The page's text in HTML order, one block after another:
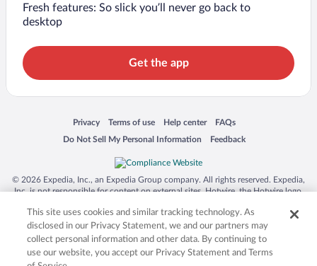
Fresh features: So slick you’ll never go back to
desktop
Get the app
Privacy
Opens in a new window
Terms of use
Opens in a new window
Help center
Opens in a new window
FAQs
Opens in a new window
Do Not Sell My Personal Information
Opens in a new window Feedback
Opens in a new window
© 2026 Expedia, Inc., an Expedia Group company. All rights reserved. Expedia,
Inc. is not responsible for content on external sites. Hotwire, the Hotwire logo,
trademarks of Expedia, Inc. in the US and/or other countries. Other logos or
product and company names mentioned herein may be the property of their
respective owners. CST 2029030-50.
This site uses cookies and similar tracking technology. As
disclosed in our Privacy Statement, we and our partners may
collect personal information and other data. By continuing to
use our website, you accept our Privacy Statement and Terms